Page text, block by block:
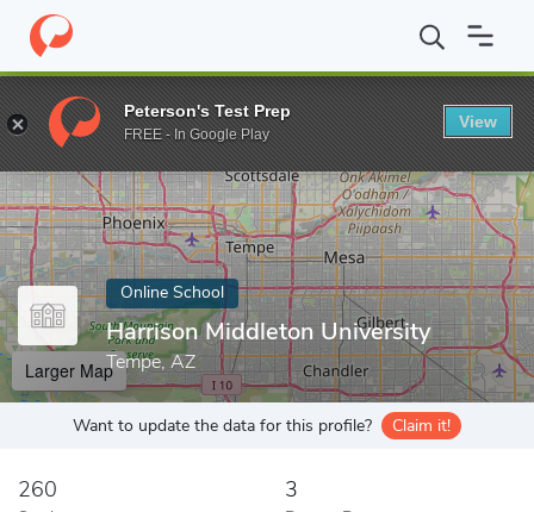
Home Online Schools Harrison Middleton University
Enter a keyword
Online School
Harrison Middleton University
Tempe, AZ
Larger Map
Want to update the data for this profile? Claim it!
260 3
Peterson's Test Prep
FREE - In Google Play
View